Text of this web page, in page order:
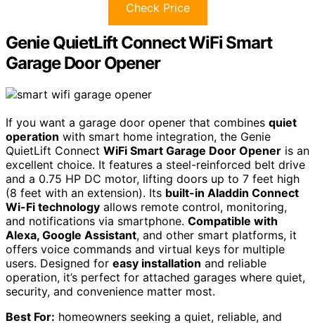
Check Price
Genie QuietLift Connect WiFi Smart
Garage Door Opener
If you want a garage door opener that combines quiet
operation with smart home integration, the Genie
QuietLift Connect WiFi Smart Garage Door Opener is an
excellent choice. It features a steel-reinforced belt drive
and a 0.75 HP DC motor, lifting doors up to 7 feet high
(8 feet with an extension). Its built-in Aladdin Connect
Wi-Fi technology allows remote control, monitoring,
and notifications via smartphone. Compatible with
Alexa, Google Assistant, and other smart platforms, it
offers voice commands and virtual keys for multiple
users. Designed for easy installation and reliable
operation, it’s perfect for attached garages where quiet,
security, and convenience matter most.
Best For: homeowners seeking a quiet, reliable, and